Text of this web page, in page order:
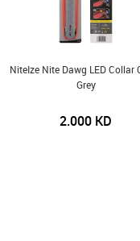
NiteIze Nite Dawg LED Collar
Grey
2.000 KD